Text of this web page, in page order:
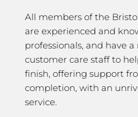
All members of the
are experienced and
professionals, and have
customer care staff to
finish, offering support
completion, with an
service.